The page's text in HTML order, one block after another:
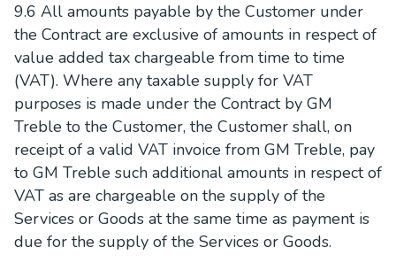
9.6 All amounts payable by the Customer under
the Contract are exclusive of amounts in respect of
value added tax chargeable from time to time
(VAT). Where any taxable supply for VAT
purposes is made under the Contract by GM
Treble to the Customer, the Customer shall, on
receipt of a valid VAT invoice from GM Treble, pay
to GM Treble such additional amounts in respect of
VAT as are chargeable on the supply of the
Services or Goods at the same time as payment is
due for the supply of the Services or Goods.